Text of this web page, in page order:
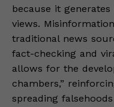
because it
views.
traditional news
fact-checking and
allows for the
chambers,”
spreading